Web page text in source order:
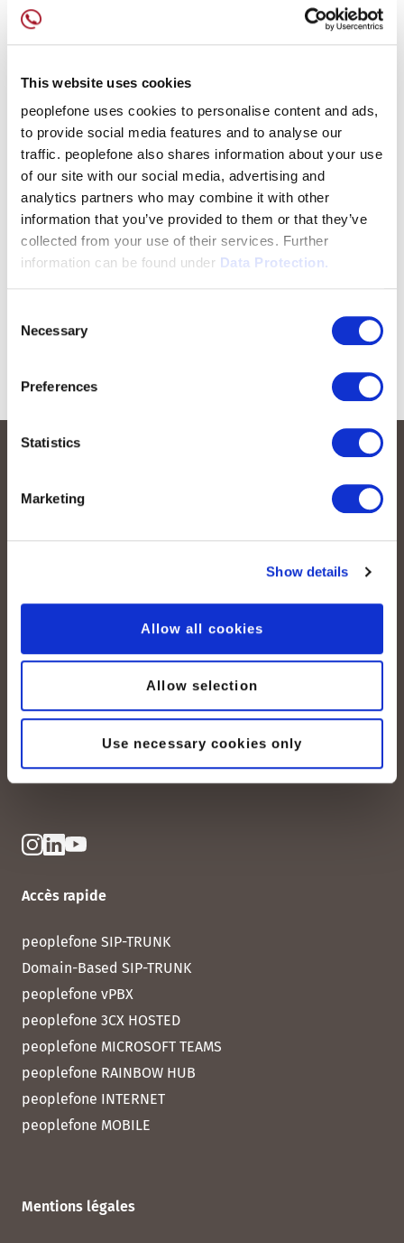
This website uses cookies
peoplefone uses cookies to personalise content and ads,
to provide social media features and to analyse our
traffic. peoplefone also shares information about your use
of our site with our social media, advertising and
analytics partners who may combine it with other
information that you’ve provided to them or that they’ve
collected from your use of their services. Further
information can be found under Data Protection.
Selection
Necessary
Preferences
Statistics
Marketing
Show details
Allow all cookies
Allow selection
Use necessary cookies only
peoplefone AG
08:00–12:00 / 13:00–18:00
Contactez-nous
Accès rapide
peoplefone SIP-TRUNK
Domain-Based SIP-TRUNK
peoplefone vPBX
peoplefone 3CX HOSTED
peoplefone MICROSOFT TEAMS
peoplefone RAINBOW HUB
peoplefone INTERNET
peoplefone MOBILE
Mentions légales